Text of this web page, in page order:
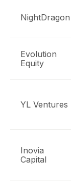
NightDragon
Evolution
Equity
YL Ventures
Inovia
Capital